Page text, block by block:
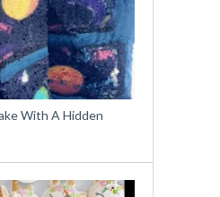
With A Hidden